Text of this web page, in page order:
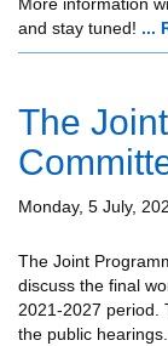
and stay tuned! ...
The
Monday, 5 July,
The Joint
discuss the final
2021-2027 period.
the public